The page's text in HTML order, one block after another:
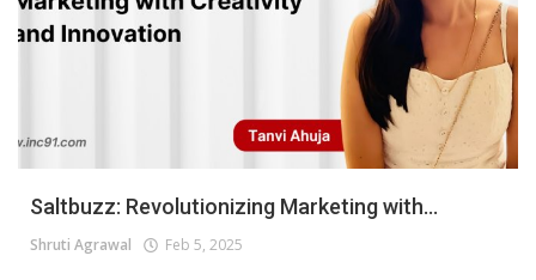
Saltbuzz: Revolutionizing Marketing with...
Shruti Agrawal Feb 5, 2025